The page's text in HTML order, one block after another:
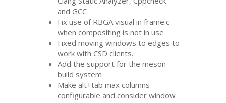
andGCC
Fix use of RBGAvisual in frame.c
when compositing is not in use
Fixed moving windows to edges to
work withCSD clients.
Add the support for the meson
build system
Make alt+tab max columns
configurable and consider window